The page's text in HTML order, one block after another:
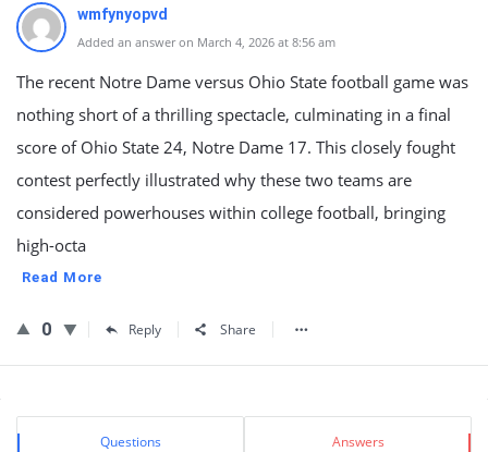
wmfynyopvd
Added an answer on March 4, 2026 at 8:56 am
The recent Notre Dame versus Ohio State football game was
nothing short of a thrilling spectacle, culminating in a final
score of Ohio State 24, Notre Dame 17. This closely fought
contest perfectly illustrated why these two teams are
considered powerhouses within college football, bringing
high-octa
Read More
0 Reply Share
Sidebar
Stats Questions Answers